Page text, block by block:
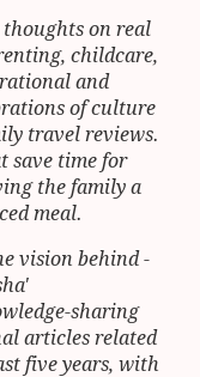
on real
childcare,
and
of culture
travel reviews.
save time for
the family a
meal.
vision behind -
sharing
articles related
five years, with